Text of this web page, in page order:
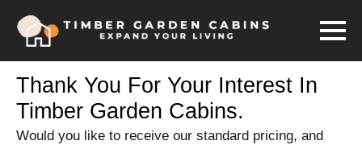
Thank You For Your Interest In
Timber Garden Cabins.
Would you like to receive our standard pricing, and